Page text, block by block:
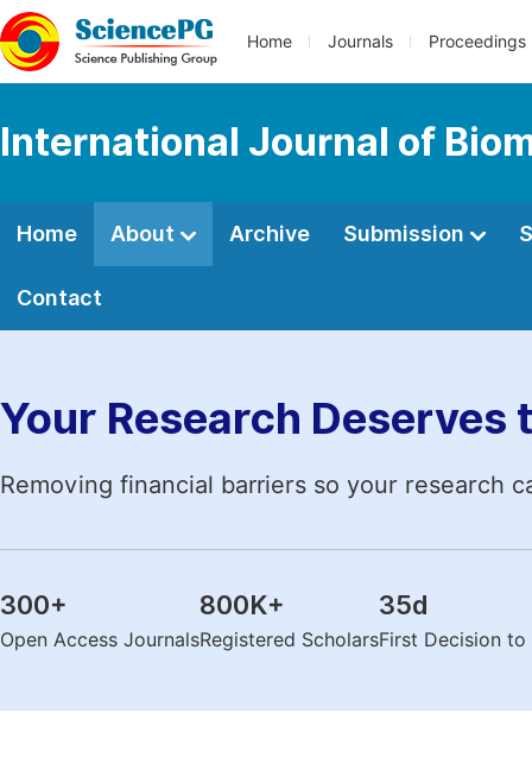
Home Journals Proceedings
International Journal of
Home About Archive Submission
Contact
Your Research Deserves
Removing financial barriers so your research
300+
Open Access Journals
800K+
Registered Scholars
35d
First Decision